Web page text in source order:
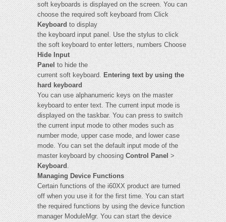
soft keyboards is displayed on the screen. You can
choose the required soft keyboard from Click
Keyboardto display
the keyboard input panel. Use the stylus to click
the soft keyboard to enter letters, numbers Choose
Hide Input
Panel to hide the
current soft keyboard.Entering text by using the
hard keyboard
You can use alphanumeric keys on the master
keyboard to enter text. The current input mode is
displayed on the taskbar. You can press to switch
the current input mode to other modes such as
number mode, upper case mode, and lower case
mode. You can set the default input mode of the
master keyboard by choosingControl Panel >
Keyboard.
Managing Device Functions
Certain functions of the i60XX product are turned
off when you use it for the first time. You can start
the required functions by using the device function
manager ModuleMgr. You can start the device